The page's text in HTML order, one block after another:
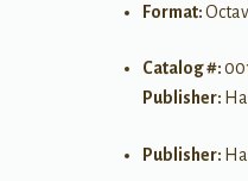
Format:
Catalog #:
Publisher:
Publisher: